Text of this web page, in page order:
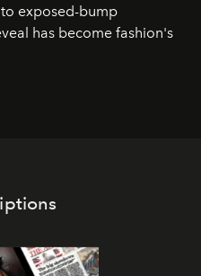
exposed-bump
has become fashion's